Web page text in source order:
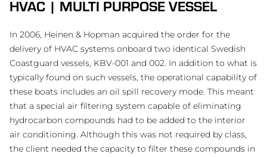
HVAC | MULTI PURPOSE VESSEL
In 2006, Heinen & Hopman acquired the order for the
delivery of HVAC systems onboard two identical Swedish
Coastguard vessels, KBV-001 and 002. In addition to what is
typically found on such vessels, the operational capability of
these boats includes an oil spill recovery mode. This meant
that a special air filtering system capable of eliminating
hydrocarbon compounds had to be added to the interior
air conditioning. Although this was not required by class,
the client needed the capacity to filter these compounds in